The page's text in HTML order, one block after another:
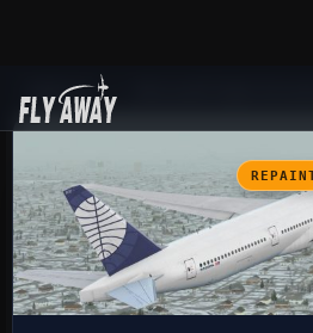
Add-ons